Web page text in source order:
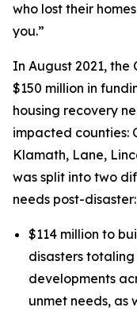
who lost their
you.”
In August 2021,
$150 million in
housing recovery
impacted counties:
Klamath, Lane,
was split into two
needs post-disaster:
$114 million to
disasters
developments
unmet needs, as